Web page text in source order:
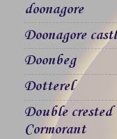
doonagore
Doonagore
Doonbeg
Dotterel
Double crested
Cormorant